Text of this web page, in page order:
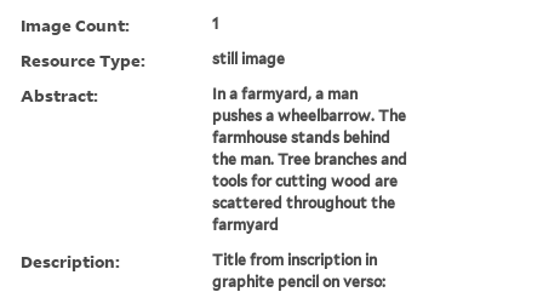
Image Count: 1
Resource Type: still image
Abstract:
In a farmyard, a man
pushes a wheelbarrow. The
farmhouse stands behind
the man. Tree branches and
tools for cutting wood are
scattered throughout the
farmyard
Description:
Title from inscription in
graphite pencil on verso: